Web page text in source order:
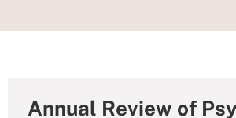
Annual Review of